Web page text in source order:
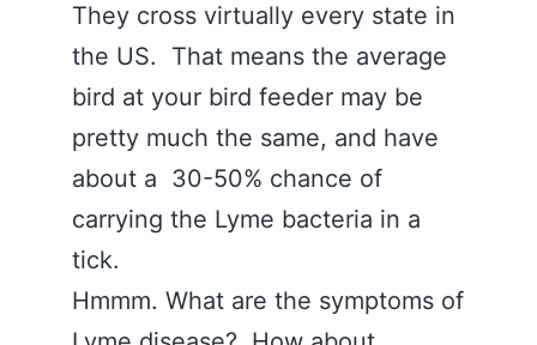
They cross virtually every state in
the US. That means the average
bird at your bird feeder may be
pretty much the same, and have
about a 30-50% chance of
carrying the Lyme bacteria in a
tick.
Hmmm. What are the symptoms of